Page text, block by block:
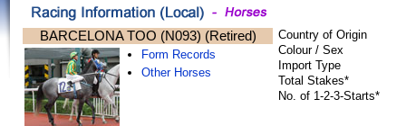
BARCELONA TOO (N093) (Retired)
Form Records
Other Horses
Country of Origin
Colour / Sex
Import Type
Total Stakes*
No. of 1-2-3-Starts*